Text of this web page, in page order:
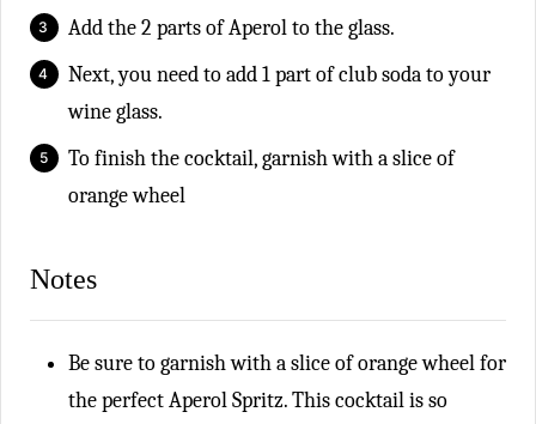
Add the 2 parts of Aperol to the glass.
Next, you need to add 1 part of club soda to your
wine glass.
To finish the cocktail, garnish with a slice of
orange wheel
Notes
Be sure togarnish with a slice of orange wheel for
the perfect Aperol Spritz. This cocktail is so